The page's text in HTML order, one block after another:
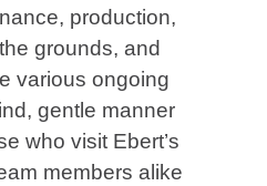
production,
grounds, and
various ongoing
gentle manner
who visit Ebert’s
members alike